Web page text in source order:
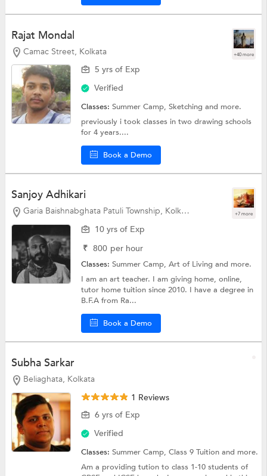
Rajat Mondal
Camac Street, Kolkata +40 more
5 yrs of Exp
Verified
Classes:Summer Camp,Sketchingand more.
previously i took classes in two drawing schools
for 4 years....
Book a Demo
Sanjoy Adhikari
Garia Baishnabghata Patuli Township, Kolkata +7 more
10 yrs of Exp
₹ 800 per hour
Classes:Summer Camp,Art of Livingand more.
I am an art teacher. I am giving home, online,
tutor home tuition since 2010. I have a degree in
B.F.A from Ra...
Book a Demo
Subha Sarkar
Beliaghata, Kolkata
1 Reviews
6 yrs of Exp
Verified
Classes:Summer Camp,Class 9 Tuitionand more.
Am a providing tution to class 1-10 students of